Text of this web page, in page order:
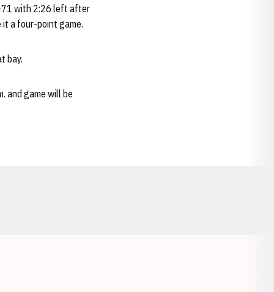
71 with 2:26 left after
it a four-point game.
bay.
and game will be